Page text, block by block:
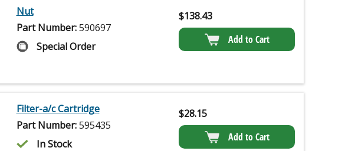
Nut
Part Number:590697
Special Order
$138.43
Add to Cart
Filter-a/c Cartridge
Part Number:595435
In Stock
$28.15
Add to Cart